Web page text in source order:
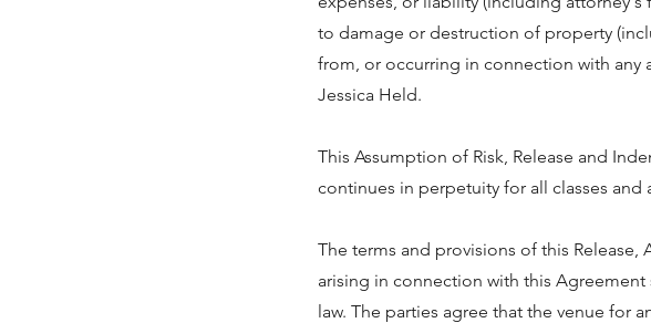
to damage or destruction of property
from, or occurring in connection with any
Jessica Held.
This Assumption of Risk, Release and
continues in perpetuity for all classes
The terms and provisions of this
arising in connection with this
law. The parties agree that the venue for